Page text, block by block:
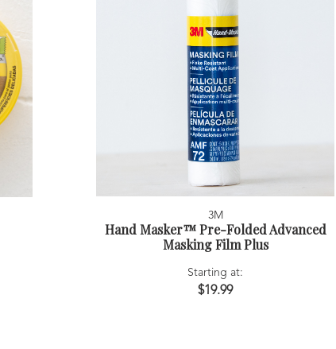
3M
Hand Masker™ Pre-Folded Advanced
Masking Film Plus
Starting at:
$19.99